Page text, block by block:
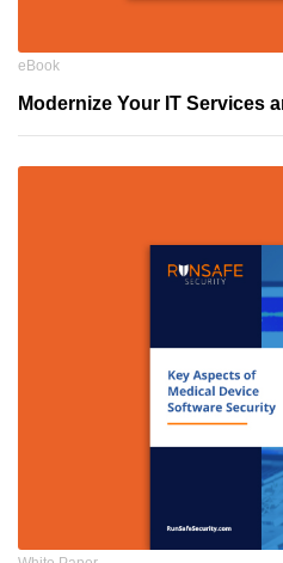
eBook
Modernize Your IT Services